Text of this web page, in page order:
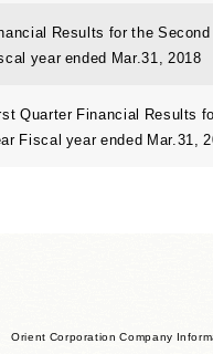
Results for the
year ended Mar.31, 2018
Quarter Financial Results
Fiscal year ended Mar.31,
Orient Corporation Company